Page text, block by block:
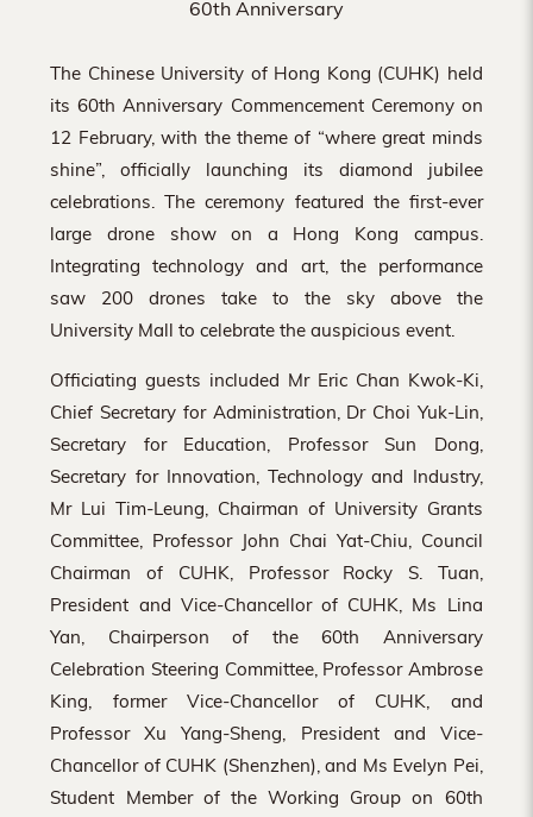
60th Anniversary
The Chinese University of Hong Kong (CUHK) held
its 60th Anniversary Commencement Ceremony on
12 February, with the theme of “where great minds
shine”, officially launching its diamond jubilee
celebrations. The ceremony featured the first-ever
large drone show on a Hong Kong campus.
Integrating technology and art, the performance
saw 200 drones take to the sky above the
University Mall to celebrate the auspicious event.
Officiating guests included Mr Eric Chan Kwok-Ki,
Chief Secretary for Administration, Dr Choi Yuk-Lin,
Secretary for Education, Professor Sun Dong,
Secretary for Innovation, Technology and Industry,
Mr Lui Tim-Leung, Chairman of University Grants
Committee, Professor John Chai Yat-Chiu, Council
Chairman of CUHK, Professor Rocky S. Tuan,
President and Vice-Chancellor of CUHK, Ms Lina
Yan, Chairperson of the 60th Anniversary
Celebration Steering Committee, Professor Ambrose
King, former Vice-Chancellor of CUHK, and
Professor Xu Yang-Sheng, President and Vice-
Chancellor of CUHK (Shenzhen), and Ms Evelyn Pei,
Student Member of the Working Group on 60th